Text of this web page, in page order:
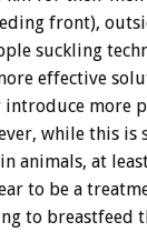
front),
suckling
effective
more
while this is
animals, at
to be a
to breastfeed